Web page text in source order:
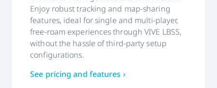
Enjoy robust tracking and map-sharing
features, ideal for single and multi-player,
free-roam experiences through VIVE LBSS,
without the hassle of third-party setup
configurations.
See pricing and features ›